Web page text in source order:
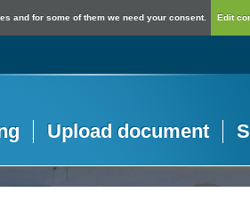
and for some of them we need your consent. Edit
Upload document